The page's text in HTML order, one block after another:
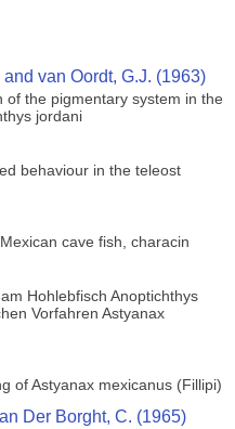
van Oordt, G.J. (1963)
of the pigmentary system in the
jordani
behaviour in the teleost
cave fish, characin
Hohlebfisch Anoptichthys
Vorfahren Astyanax
of Astyanax mexicanus (Fillipi)
Der Borght, C. (1965)